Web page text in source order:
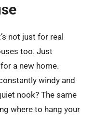
not just for real
too. Just
a new home.
windy and
nook? The same
where to hang your